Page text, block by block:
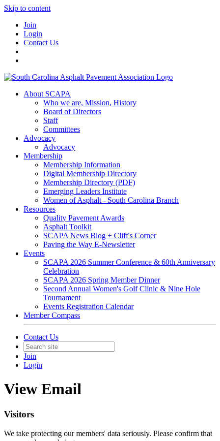
Skip to content
Join
Login
Contact Us
About SCAPA
Who we are, Mission, History
Board of Directors
Staff
Committees
Advocacy
Advocacy
Membership
Membership Information
Digital Membership Directory
Membership Directory (PDF)
Emerging Leaders Institute
Women of Asphalt - South Carolina Branch
Resources
Quality Pavement Awards
Asphalt Toolkit
SCAPA News Blog + Cliff's Corner
Paving the Way E-Newsletter
Events
SCAPA 2026 Summer Conference & 60th Anniversary
Celebration
SCAPA 2026 Spring Member Dinner
Second Annual Women's Golf Clinic & Nine Hole
Tournament
Events Registration Calendar
Member Compass
Contact Us
Join
Login
View Email
Visitors
We take protecting our members' data seriously. Please confirm that